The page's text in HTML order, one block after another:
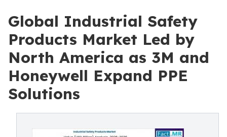
Global Industrial Safety
Products Market Led by
North America as 3M and
Honeywell Expand PPE
Solutions